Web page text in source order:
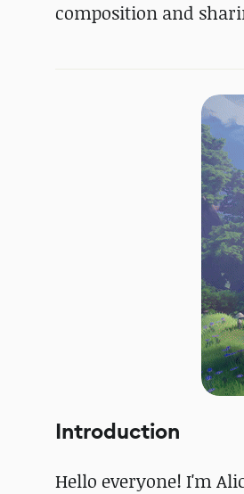
composition and
Introduction
Hello everyone! I'm